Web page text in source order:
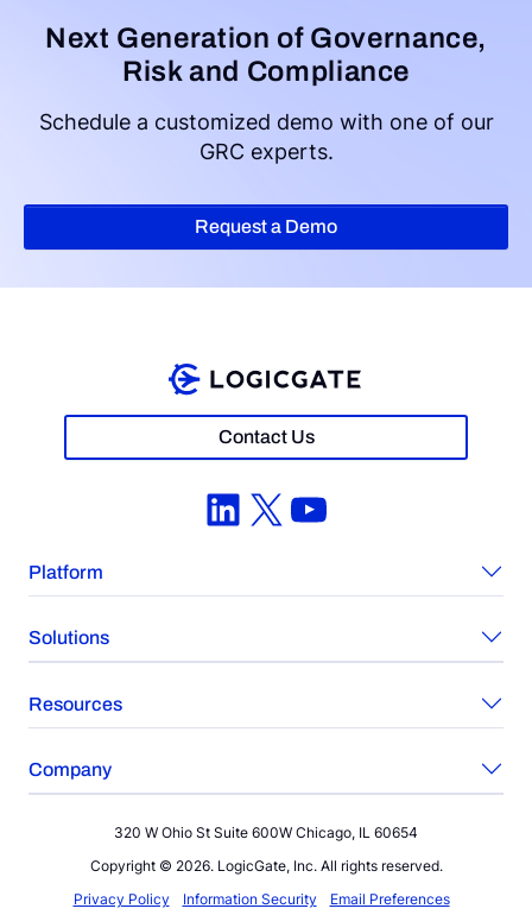
Next Generation of Governance,
Risk and Compliance
Schedule a customized demo with one of our
GRC experts.
Request a Demo
Contact Us
LinkedIn
X YouTube
Platform
Solutions
Resources
Company
320 W Ohio St Suite 600W Chicago, IL 60654
Copyright © 2026. LogicGate, Inc. All rights reserved.
Privacy Policy
Information Security Email Preferences